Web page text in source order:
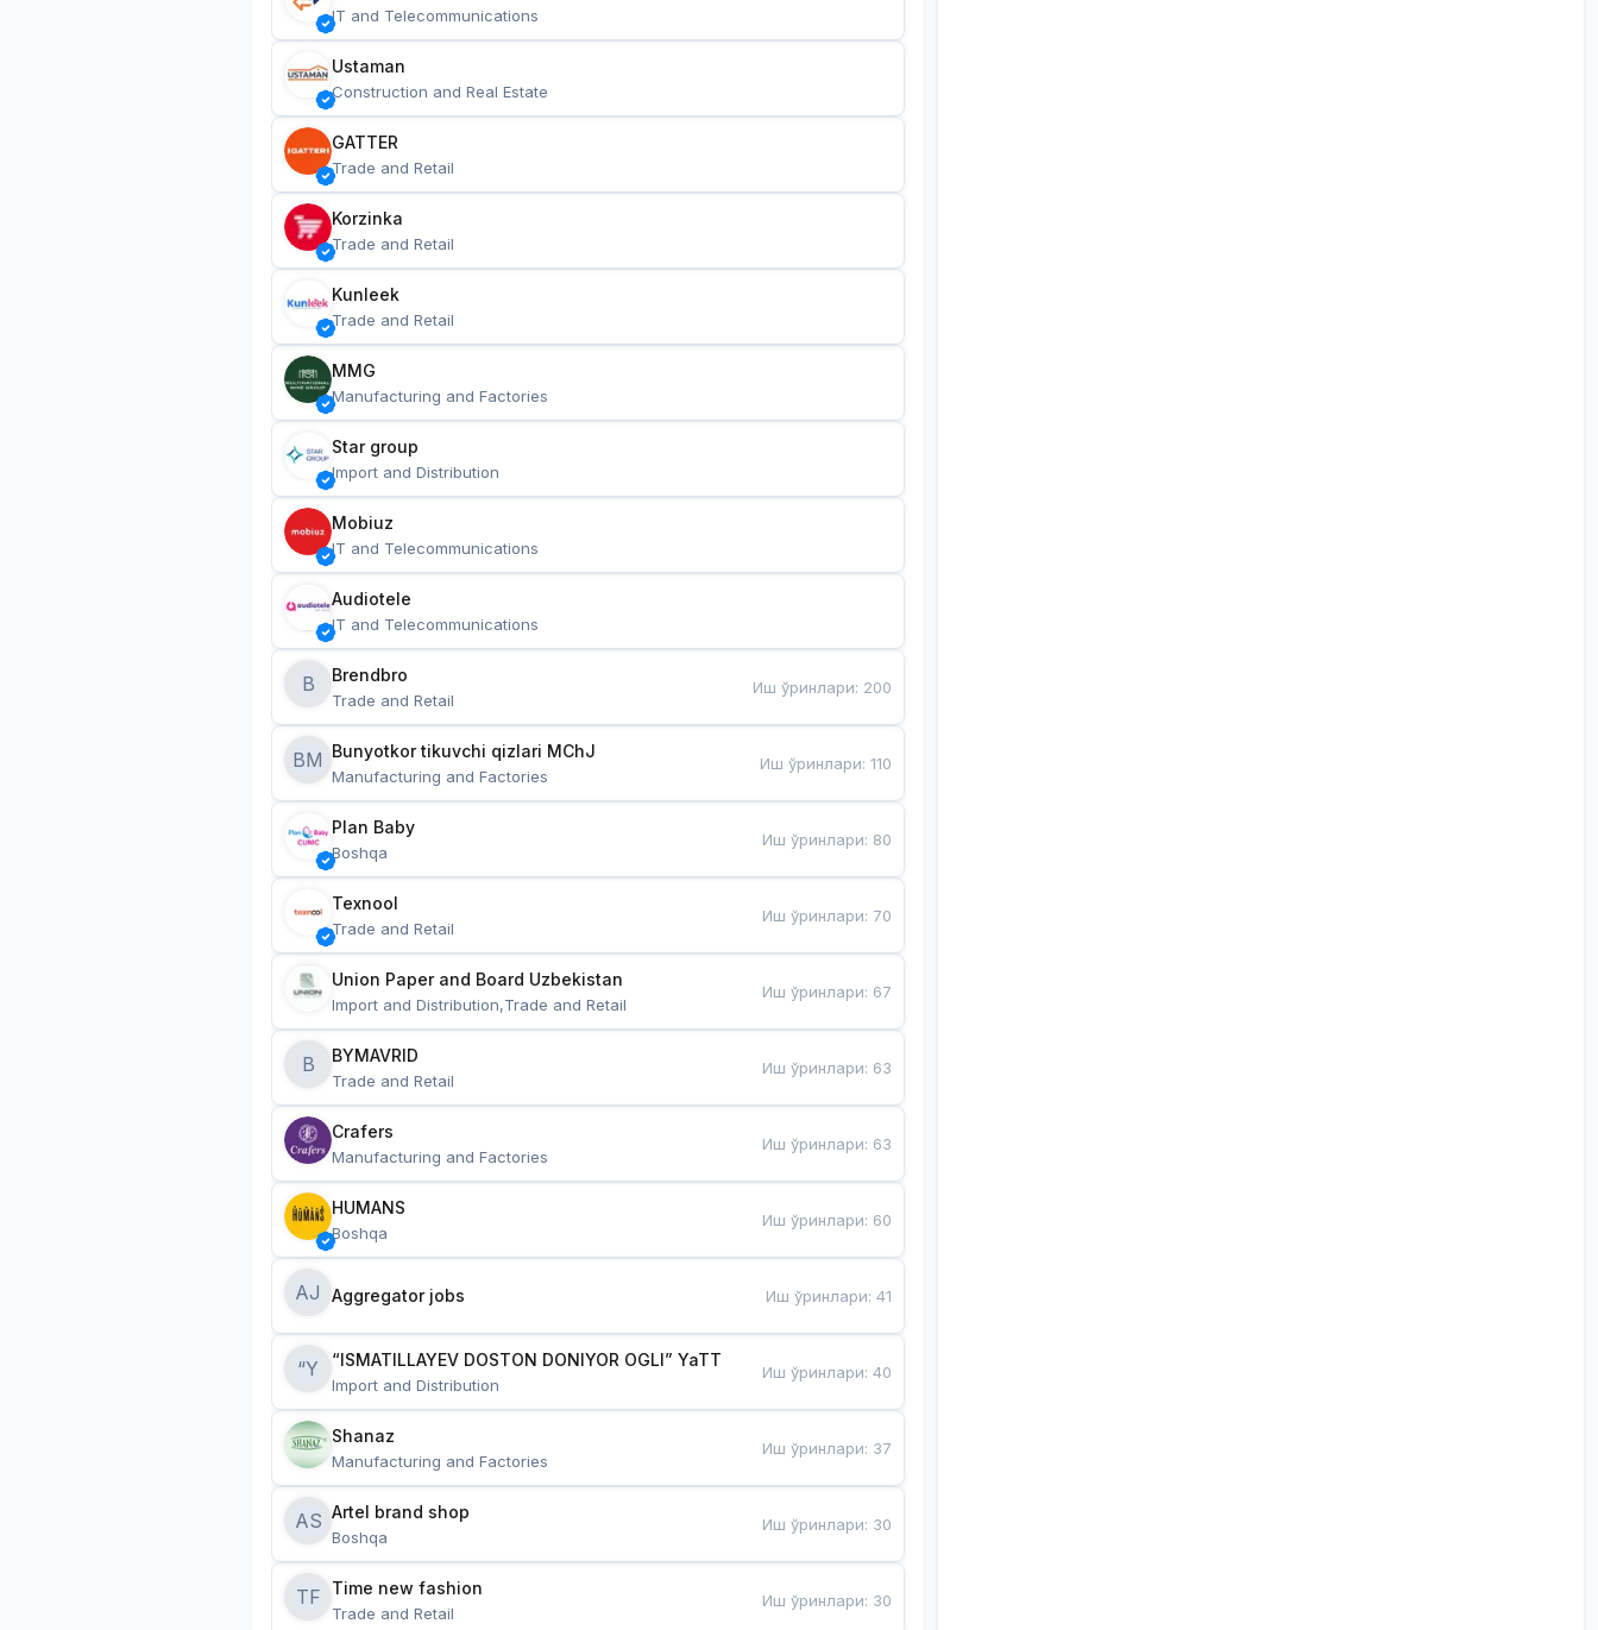
IT and Telecommunications
Ustaman
Construction and Real Estate
GATTER
Trade and Retail
Korzinka
Trade and Retail
Kunleek
Trade and Retail
MMG
Manufacturing and Factories
Star group
Import and Distribution
Mobiuz
IT and Telecommunications
Audiotele
IT and Telecommunications
B Brendbro
Trade and Retail
Иш ўринлари: 200
BM
Manufacturing and Factories
Иш ўринлари:110
Plan Baby
Boshqa
Иш ўринлари: 80
Texnool
Trade and Retail
Иш ўринлари: 70
Union Paper and Board Uzbekistan
Import and Distribution,Trade and Retail
Иш ўринлари: 67
B BYMAVRID
Trade and Retail
Иш ўринлари: 63
Crafers
Manufacturing and Factories
Иш ўринлари: 63
HUMANS
Boshqa
Иш ўринлари: 60
AJ Aggregator jobs Иш ўринлари:41
“Y “ISMATILLAYEV DOSTON DONIYOR OGLI” YaTT
Import and Distribution
Иш ўринлари:40
Shanaz
Manufacturing and Factories
Иш ўринлари: 37
AS Artel brand shop
Boshqa
Иш ўринлари: 30
TF Time new fashion
Trade and Retail
Иш ўринлари: 30